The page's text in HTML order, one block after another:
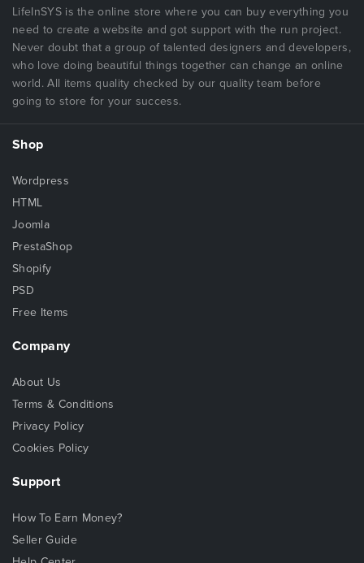
LifeInSYS is the online store where you can buy everything you
need to create a website and got support with the run project.
Never doubt that a group of talented designers and developers,
who love doing beautiful things together can change an online
world. All items quality checked by our quality team before
going to store for your success.
Shop
Wordpress
HTML
Joomla
PrestaShop
Shopify
PSD
Free Items
Company
About Us
Terms & Conditions
Privacy Policy
Cookies Policy
Support
How To Earn Money?
Seller Guide